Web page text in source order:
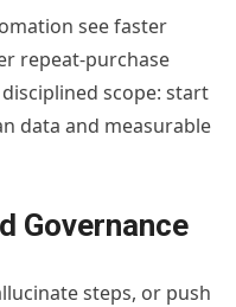
see faster
repeat-purchase
scope: start
data and measurable
Governance
steps, or push